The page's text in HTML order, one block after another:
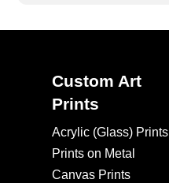
Custom Art
Prints
Acrylic (Glass) Prints
Prints on Metal
Canvas Prints